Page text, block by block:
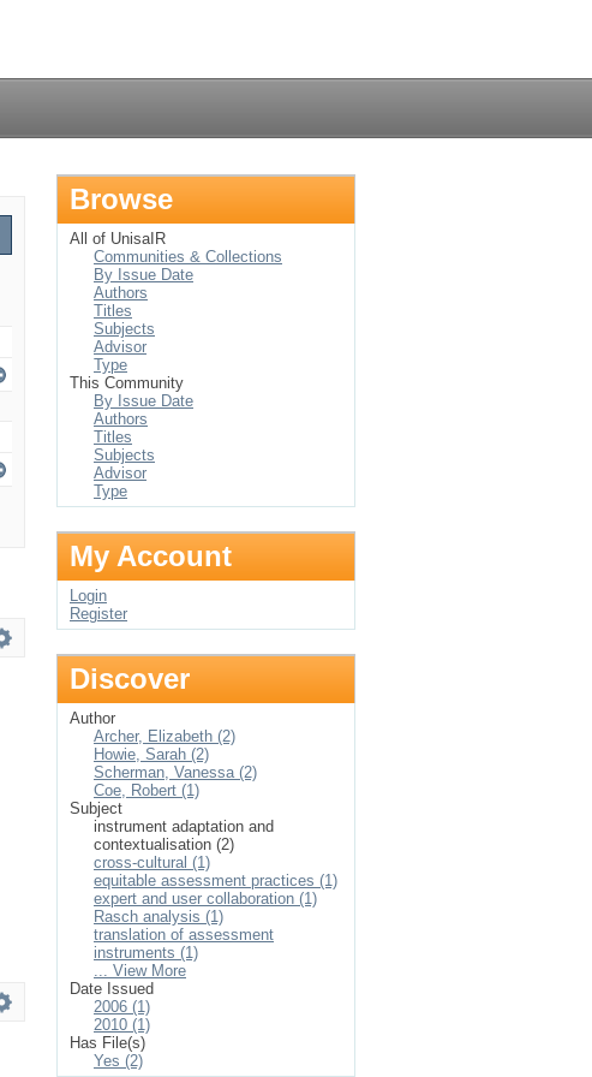
Browse
All of UnisaIR
Communities & Collections
By Issue Date
Authors
Titles
Subjects
Advisor
Type
This Community
By Issue Date
Authors
Titles
Subjects
Advisor
Type
My Account
Login
Register
Discover
Author
Archer, Elizabeth (2)
Howie, Sarah (2)
Scherman, Vanessa (2)
Coe, Robert (1)
Subject
instrument adaptation and
contextualisation (2)
cross-cultural (1)
equitable assessment practices (1)
expert and user collaboration (1)
Rasch analysis (1)
translation of assessment
instruments (1)
... View More
Date Issued
2006 (1)
2010 (1)
Has File(s)
Yes (2)